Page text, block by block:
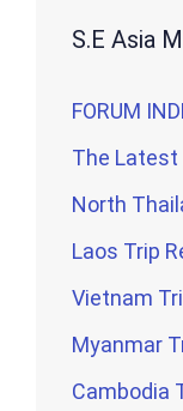
S.E Asia
FORUM
The
North
Laos Trip
Vietnam
Myanmar
Cambodia